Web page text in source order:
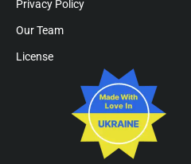
Privacy Policy
Our Team
License